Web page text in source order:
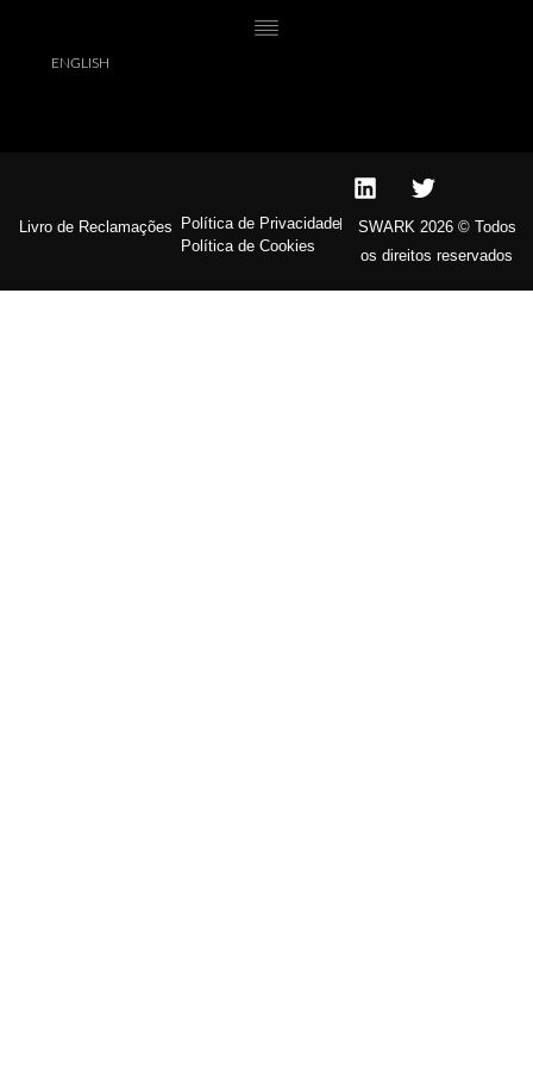
ENGLISH
work and effort that you put into finding me my dream home…
Livro de Reclamações
Política de Privacidade
Política de Cookies
SWARK 2026 © Todos
os direitos reservados